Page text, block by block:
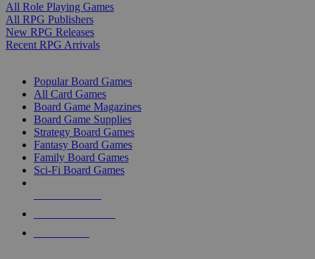
All Role Playing Games
All RPG Publishers
New RPG Releases
Recent RPG Arrivals
Popular Board Games
All Card Games
Board Game Magazines
Board Game Supplies
Strategy Board Games
Fantasy Board Games
Family Board Games
Sci-Fi Board Games